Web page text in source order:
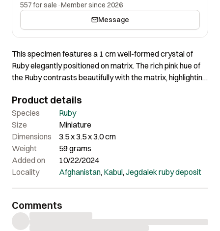
557 for sale ·Member since 2026
Message
This specimen features a 1 cm well-formed crystal of
Ruby elegantly positioned on matrix. The rich pink hue of
the Ruby contrasts beautifully with the matrix, highlighting
The specimen is well-balanced and aesthetically pleasing.
Product details
Species
Ruby
Size
Miniature
Dimensions
3.5 x 3.5 x 3.0 cm
Weight
59 grams
Added on
10/22/2024
Locality
Afghanistan, Kabul,Jegdalek ruby deposit
Comments